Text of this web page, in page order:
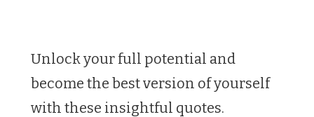
Unlock your full potential and
become the best version of yourself
with these insightful quotes.